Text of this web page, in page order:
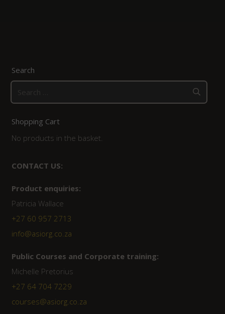
Search
for:
Shopping Cart
No products in the basket.
CONTACT US:
Product enquiries:
Patricia Wallace
+27 60 957 2713
info@asiorg.co.za
Public Courses and Corporate training:
Michelle Pretorius
+27 64 704 7229
courses@asiorg.co.za